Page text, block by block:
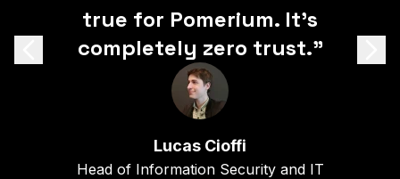
true for Pomerium. It’s
completely zero trust.”
Lucas Cioffi
Head of Information Security and IT
makes spinning up internal
tools that much easier.”
Nitin Perumbeti
CTO
workflow or productivity. The
end user experience is simple
and onboarding has never
been easier. It solves all the
problems plaguing network
administration and security